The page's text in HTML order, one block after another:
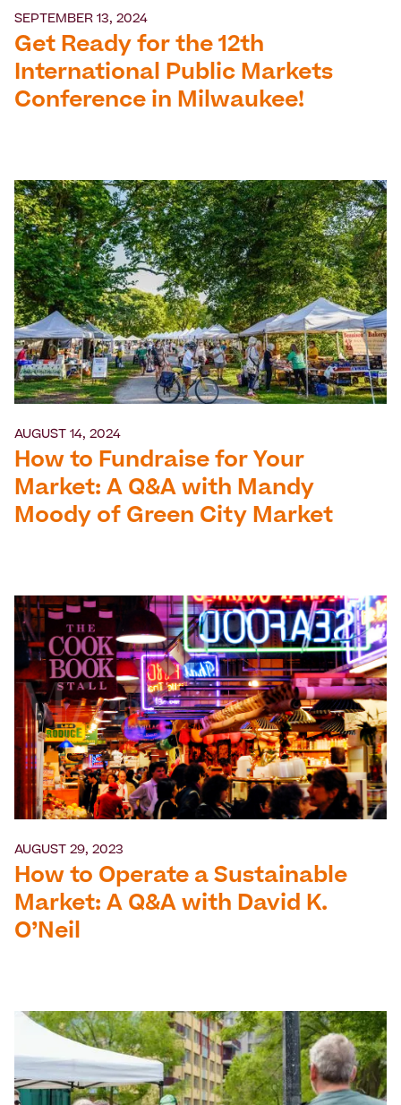
SEPTEMBER 13, 2024
Get Ready for the 12th
International Public Markets
Conference in Milwaukee!
AUGUST 14, 2024
How to Fundraise for Your
Market: A Q&A with Mandy
Moody of Green City Market
AUGUST 29, 2023
How to Operate a Sustainable
Market: A Q&A with David K.
O’Neil